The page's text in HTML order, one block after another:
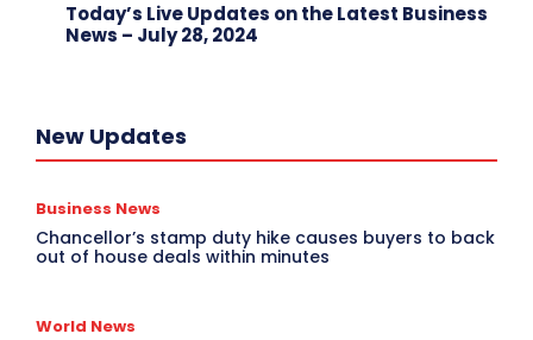
Today’s Live Updates on the Latest Business
News – July 28, 2024
New Updates
Business News
Chancellor’s stamp duty hike causes buyers to back
out of house deals within minutes
World News